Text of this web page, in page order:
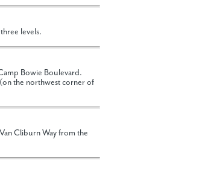
levels.
Bowie Boulevard.
the northwest corner of
Cliburn Way from the